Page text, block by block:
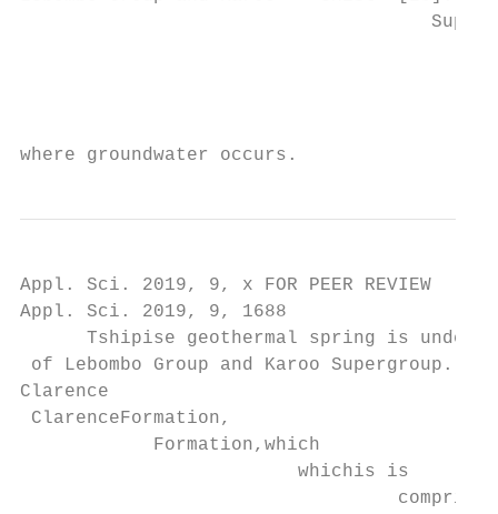
Appl. Sci. 2019, 9, x FOR PEER
Appl. Sci. 2019, 9, 1688
Tshipise geothermal spring is
of Lebombo Group and Karoo Supergroup.
Clarence
ClarenceFormation,
            Formation,which
                         whichis is
                                  comprised